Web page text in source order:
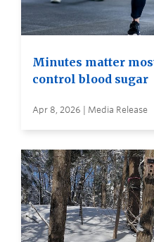
Minutes matter
control blood sugar
Apr 8, 2026 | Media Release